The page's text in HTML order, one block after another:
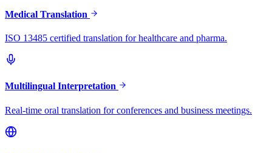
Medical Translation
ISO 13485 certified translation for healthcare and pharma.
Multilingual Interpretation
Real-time oral translation for conferences and business meetings.